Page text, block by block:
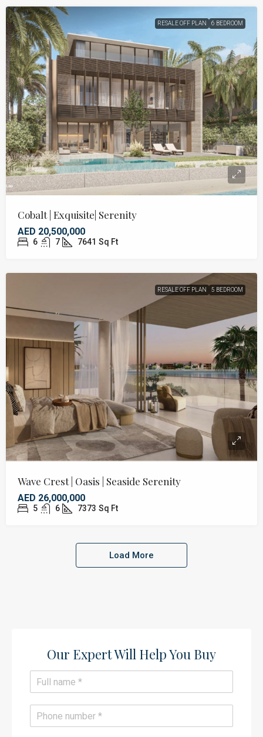
RESALE OFF PLAN 6 BEDROOM
Cobalt | Exquisite| Serenity
AED 20,500,000
6 7 7641 Sq Ft
RESALE OFF PLAN 5 BEDROOM
Wave Crest | Oasis | Seaside Serenity
AED 26,000,000
5 6 7373 Sq Ft
Load More
Our Expert Will Help You Buy​
e